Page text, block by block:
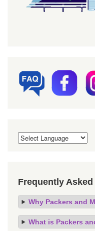
Frequently
Why Packers and
What is Packers